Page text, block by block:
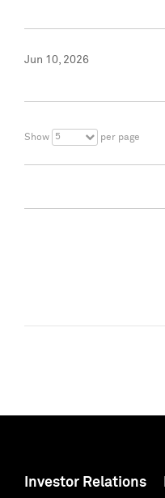
Jun 10, 2026
Show 5 per page
Investor Relations